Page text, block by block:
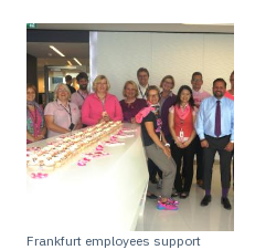
Frankfurt employees support